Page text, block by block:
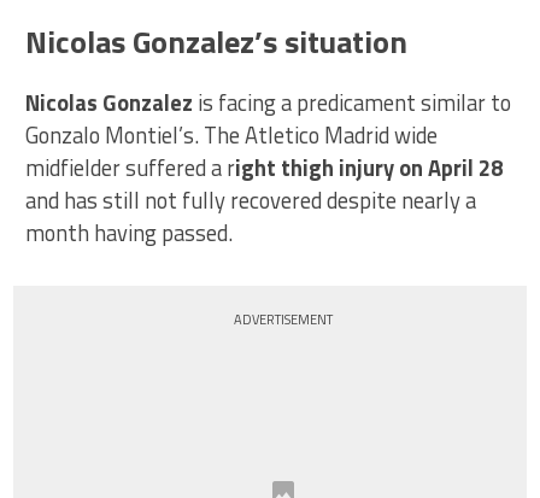
Nicolas Gonzalez’s situation
Nicolas Gonzalez is facing a predicament similar to
Gonzalo Montiel’s. The Atletico Madrid wide
midfielder suffered a right thigh injury on April 28
and has still not fully recovered despite nearly a
month having passed.
ADVERTISEMENT